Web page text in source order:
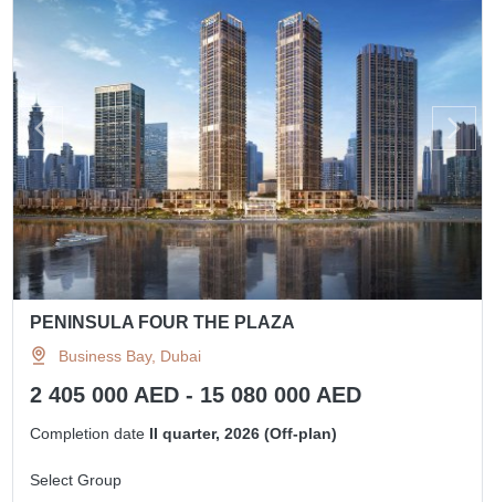
PENINSULA FOUR THE PLAZA
Business Bay, Dubai
2 405 000 AED - 15 080 000 AED
Completion date II quarter, 2026 (Off-plan)
Select Group